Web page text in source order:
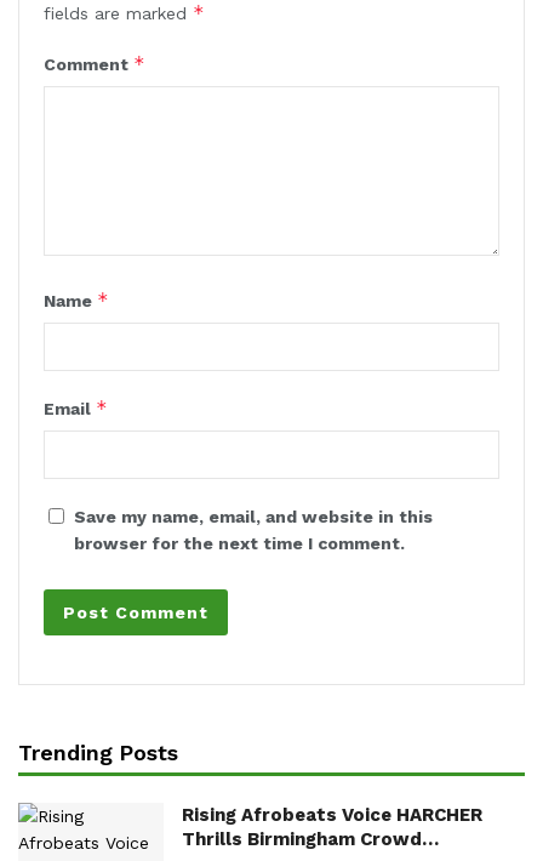
fields are marked *
Comment *
Name *
Email *
Save my name, email, and website in this
browser for the next time I comment.
Trending Posts
Rising Afrobeats Voice HARCHER
Thrills Birmingham Crowd…